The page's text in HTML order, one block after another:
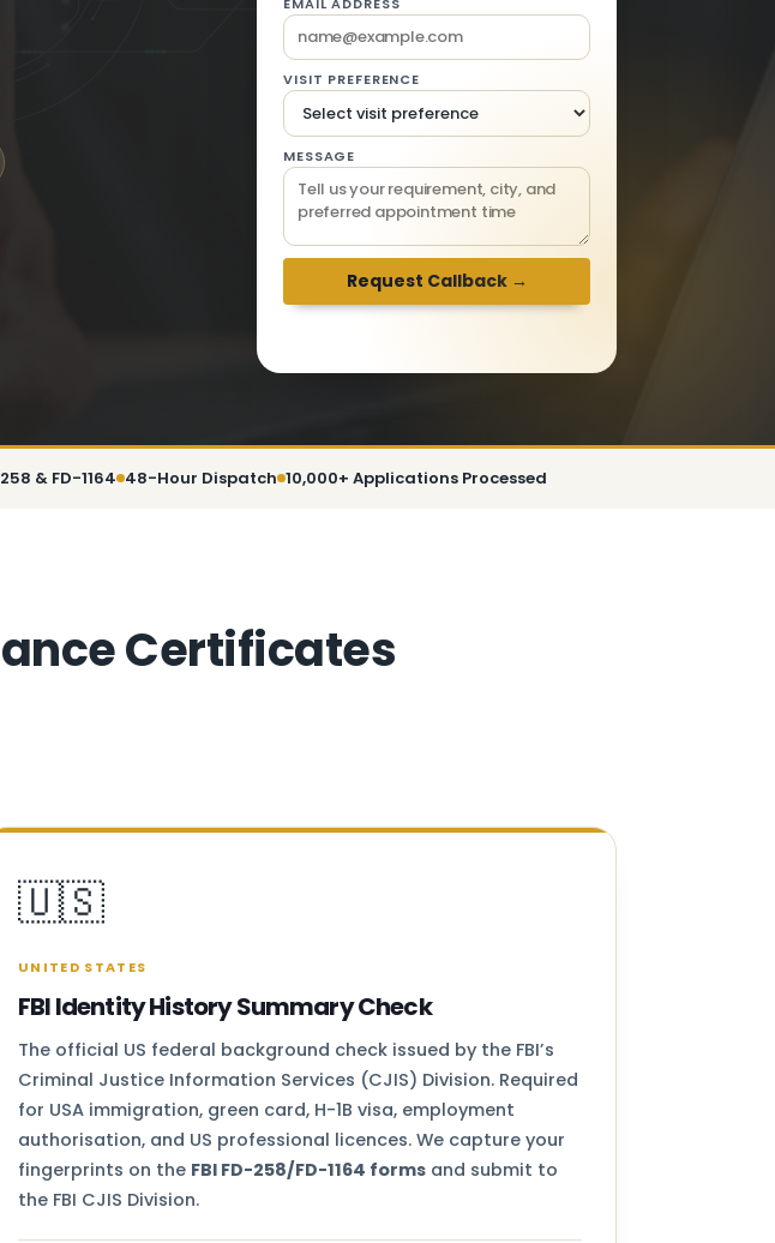
VISIT PREFERENCE
MESSAGE
& FD-1164 48-Hour Dispatch 10,000+ Applications Processed
Certificates
🇺🇸
UNITED STATES
FBI Identity History Summary Check
The official US federal background check issued by the FBI’s
Criminal Justice Information Services (CJIS) Division. Required
for USA immigration, green card, H-1B visa, employment
authorisation, and US professional licences. We capture your
fingerprints on the FBI FD-258/FD-1164 forms and submit to
the FBI CJIS Division.